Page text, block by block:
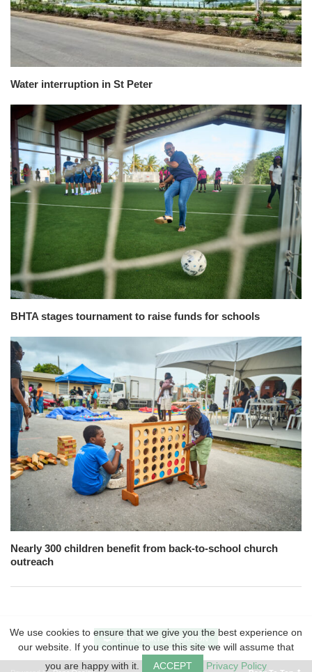
Water interruption in St Peter
BHTA stages tournament to raise funds for schools
Nearly 300 children benefit from back-to-school church
outreach
VIEW DESKTOP VERSION
We use cookies to ensure that we give you the best experience on
our website. If you continue to use this site we will assume that
you are happy with it.
ACCEPT Privacy Policy